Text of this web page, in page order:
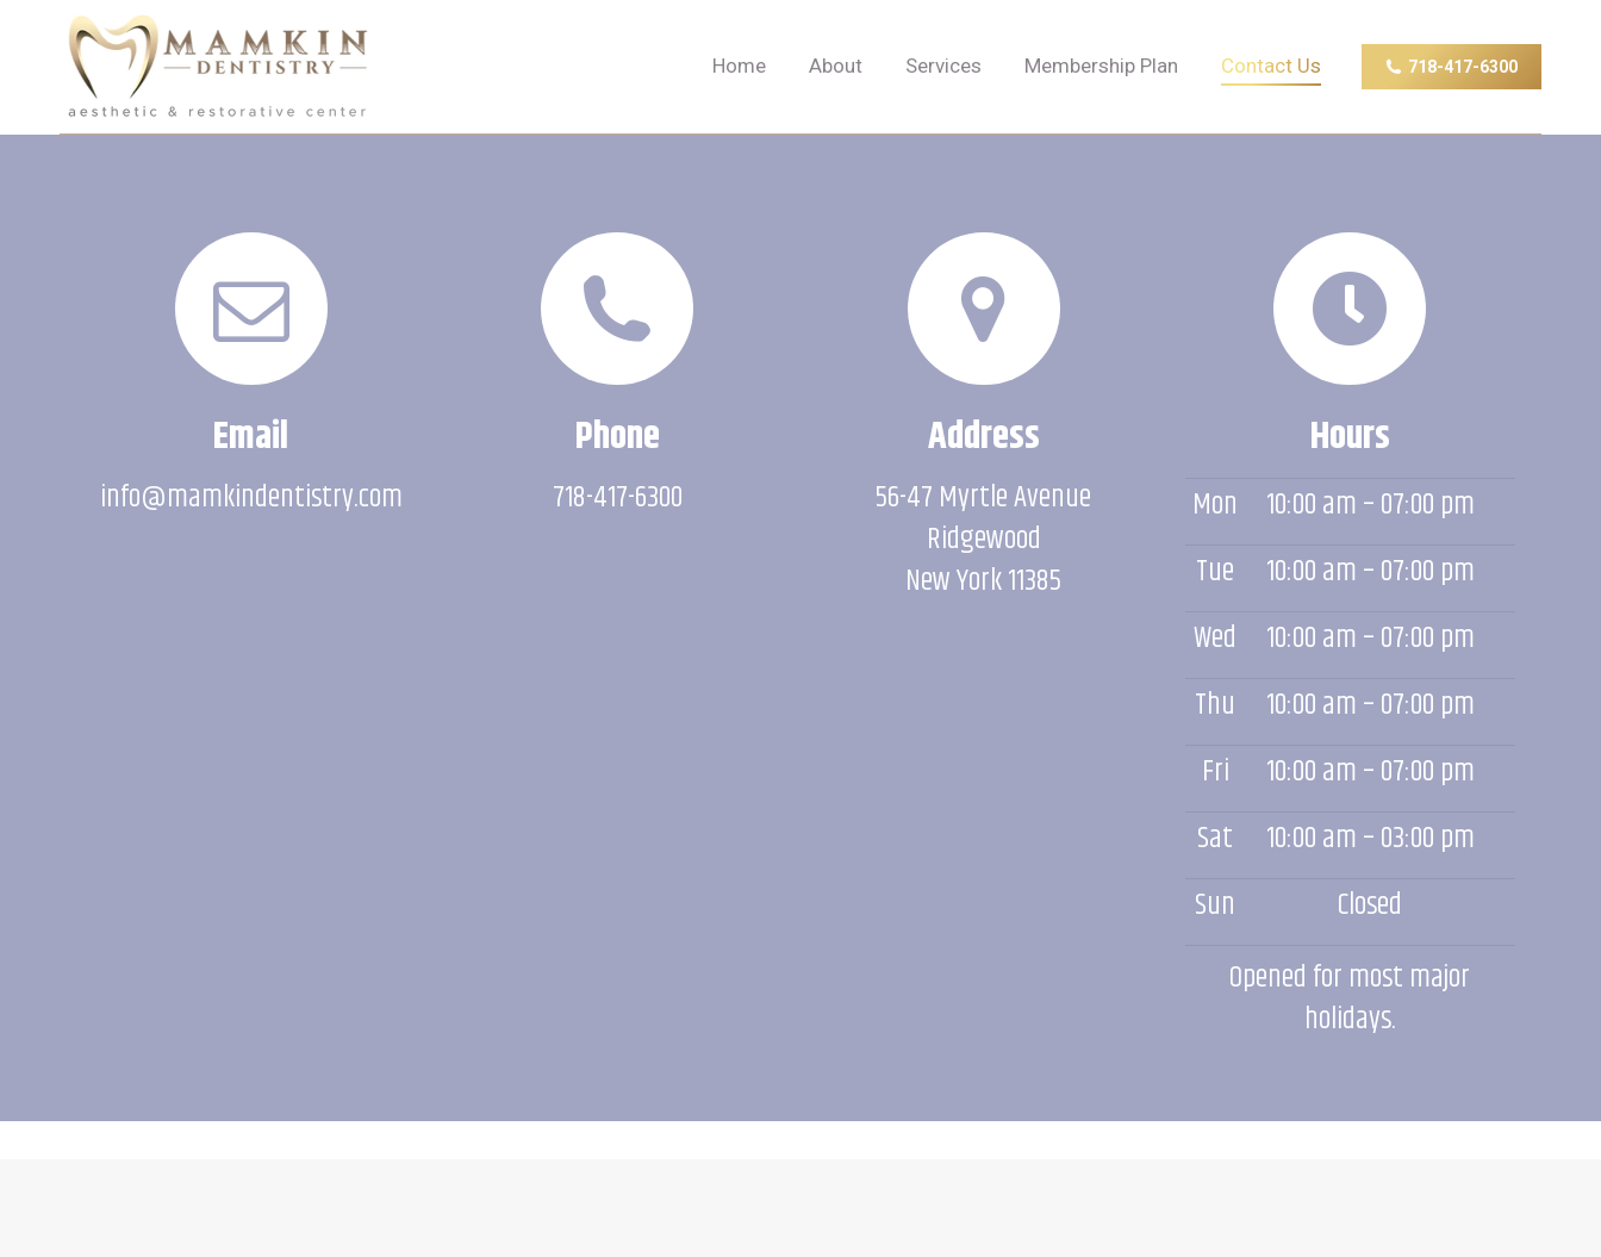
Home About Services Membership Plan Contact Us 718-417-6300
Email
info@mamkindentistry.com
Phone
718-417-6300
Address
56-47 Myrtle Avenue
Ridgewood
New York 11385
Hours
Mon
10:00 am – 07:00 pm
Tue
10:00 am – 07:00 pm
Wed
10:00 am – 07:00 pm
Thu
10:00 am – 07:00 pm
Fri
10:00 am – 07:00 pm
Sat
10:00 am – 03:00 pm
Sun
Closed
Opened for most major
holidays.